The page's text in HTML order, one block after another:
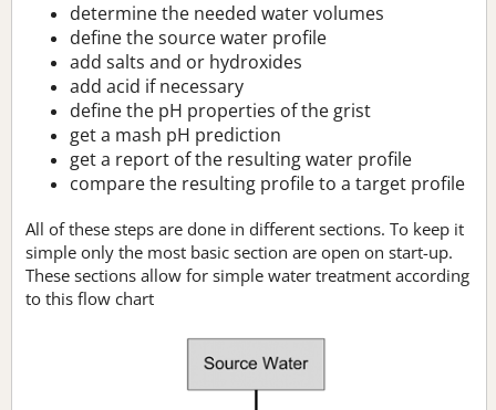
determine the needed water volumes
define the source water profile
add salts and or hydroxides
add acid if necessary
define the pH properties of the grist
get a mash pH prediction
get a report of the resulting water profile
compare the resulting profile to a target profile
All of these steps are done in different sections. To keep it
simple only the most basic section are open on start-up.
These sections allow for simple water treatment according
to this flow chart